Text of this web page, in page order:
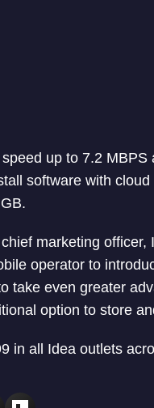
up to 7.2
software with
marketing officer,
operator to
take even greater
option to store
in all Idea outlets